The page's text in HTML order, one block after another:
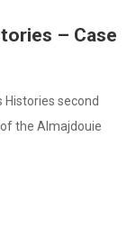
– Case
Histories second
the Almajdouie